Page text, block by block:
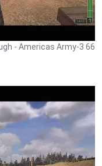
- Americas Army-3 66